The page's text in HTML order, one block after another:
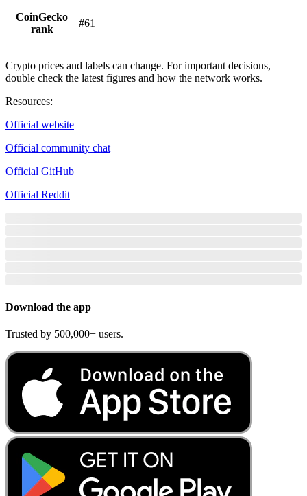
CoinGecko
rank
#61
Crypto prices and labels can change. For important decisions,
double check the latest figures and how the network works.
Resources:
Official website
Official community chat
Official GitHub
Official Reddit
Download the app
Trusted by 500,000+ users.